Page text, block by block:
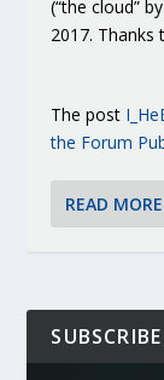
(“the cloud”
2017.
The post
the Forum
READ MORE